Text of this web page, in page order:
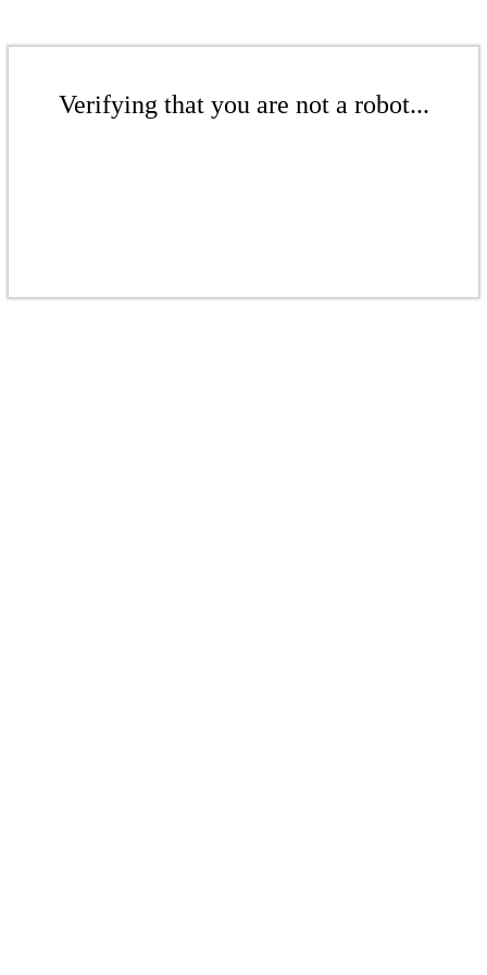
Verifying that you are not a robot...